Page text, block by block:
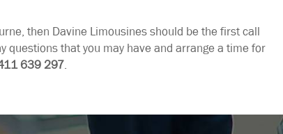
then Davine Limousines should be the first call
questions that you may have and arrange a time for
639 297.